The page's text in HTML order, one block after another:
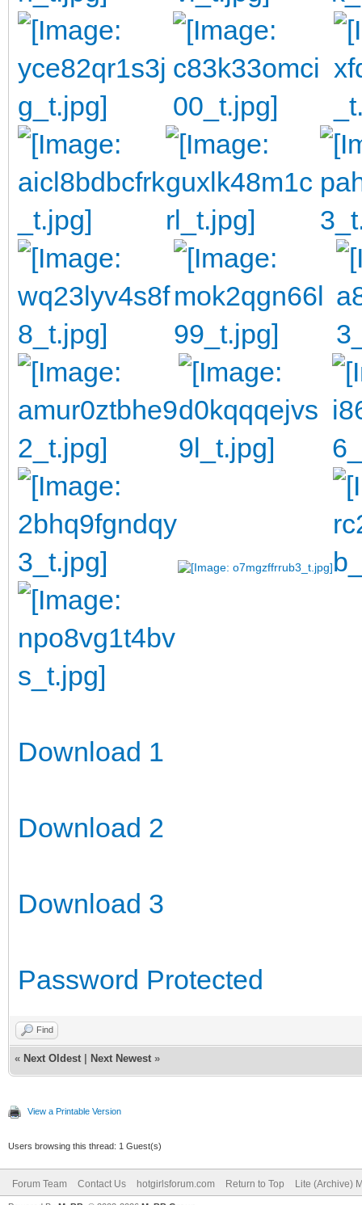
Download 1
Download 2
Download 3
Password Protected
Find
« Next Oldest Next Newest »
View a Printable Version
Users browsing this thread: 1 Guest(s)
Forum Team Contact Us hotgirlsforum.com Return to Top Lite (Archive)